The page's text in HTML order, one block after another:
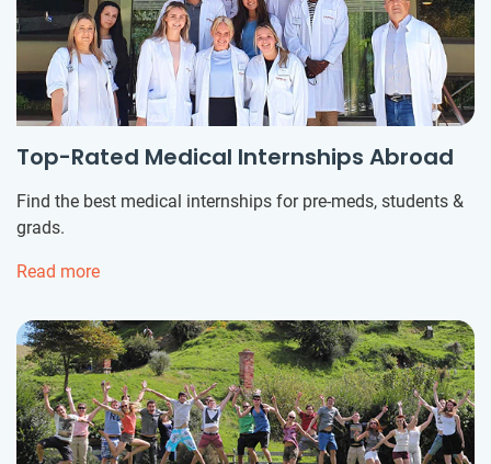
Top-Rated Medical Internships Abroad
Find the best medical internships for pre-meds, students &
grads.
Read more